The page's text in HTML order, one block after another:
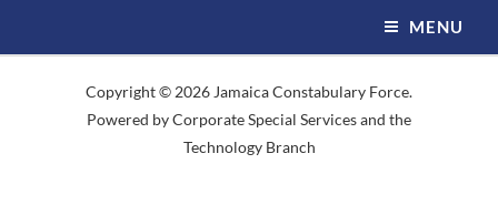
MENU
Copyright © 2026 Jamaica Constabulary Force.
Powered by Corporate Special Services and the
Technology Branch